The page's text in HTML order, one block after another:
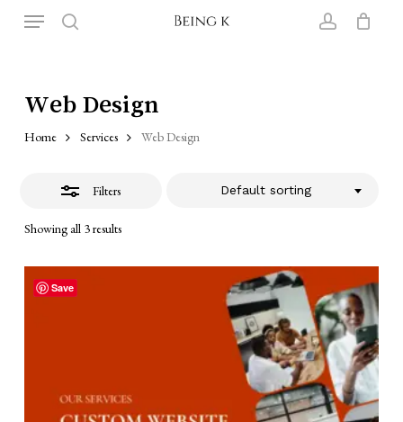
Menu
Web Design
Home Services Web Design
Filters
Showing all 3 results
Default sorting
Save